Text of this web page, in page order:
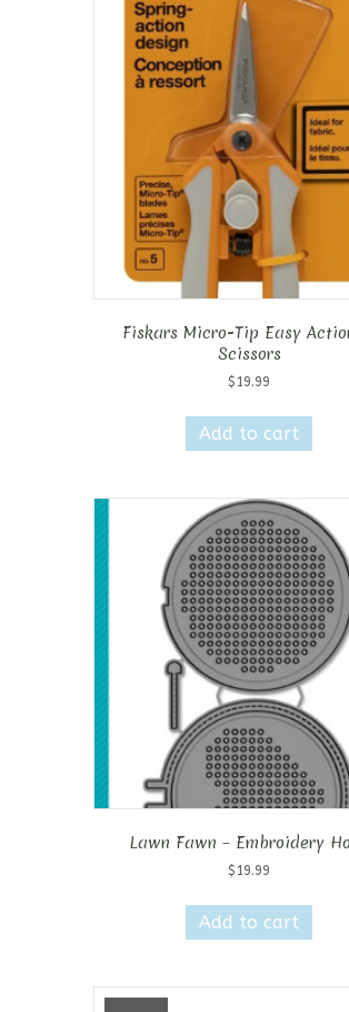
Fiskars Micro-Tip Easy
Scissors
$ 19.99
Add to cart
Lawn Fawn – Embroidery
$ 19.99
Add to cart